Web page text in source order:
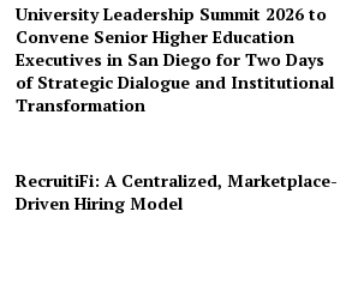
University Leadership Summit 2026 to
Convene Senior Higher Education
Executives in San Diego for Two Days
of Strategic Dialogue and Institutional
Transformation
RecruitiFi: A Centralized, Marketplace-
Driven Hiring Model